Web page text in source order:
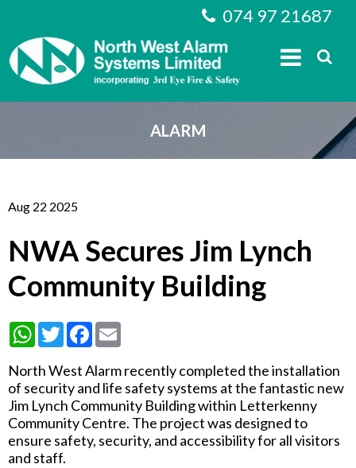
074 97 21687
ALARM
Aug 22 2025
NWA Secures Jim Lynch
Community Building
WhatsAppTwitter Facebook
North West Alarm recently completed the installation
of security and life safety systems at the fantastic new
Jim Lynch Community Building within Letterkenny
Community Centre. The project was designed to
ensure safety, security, and accessibility for all visitors
and staff.